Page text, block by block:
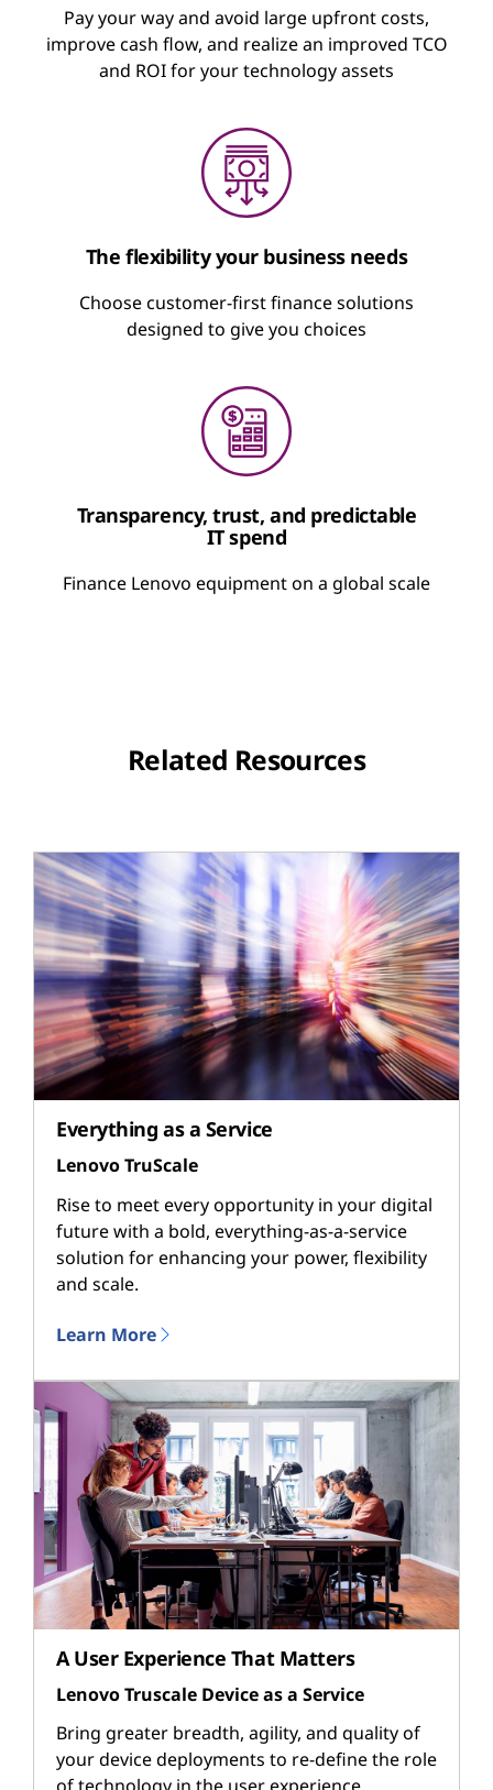
A rental agreement with fixed, recurring
payments for the technology you use
Minimize upfront cash outlay
Keep technology fresh and up to date
Pay as a Service
Flexible financing to dial up, dial down, or
“Cloud”-like approach to pay for what you
Suspend payment on a percentage of
Includes sustainable disposal
Learn about Lenovo TruScale
Pay your way and avoid large upfront costs,
improve cash flow, and realize an improved TCO
and ROI for your technology assets
The flexibility your business needs
Choose customer-first finance solutions
designed to give you choices
Transparency, trust, and predictable
IT spend
Finance Lenovo equipment on a global scale
Related Resources
Everything as a Service
Lenovo TruScale
Rise to meet every opportunity in your digital
future with a bold, everything-as-a-service
solution for enhancing your power, flexibility
and scale.
Learn More
A User Experience That Matters
Lenovo Truscale Device as a Service
Bring greater breadth, agility, and quality of
your device deployments to re-define the role